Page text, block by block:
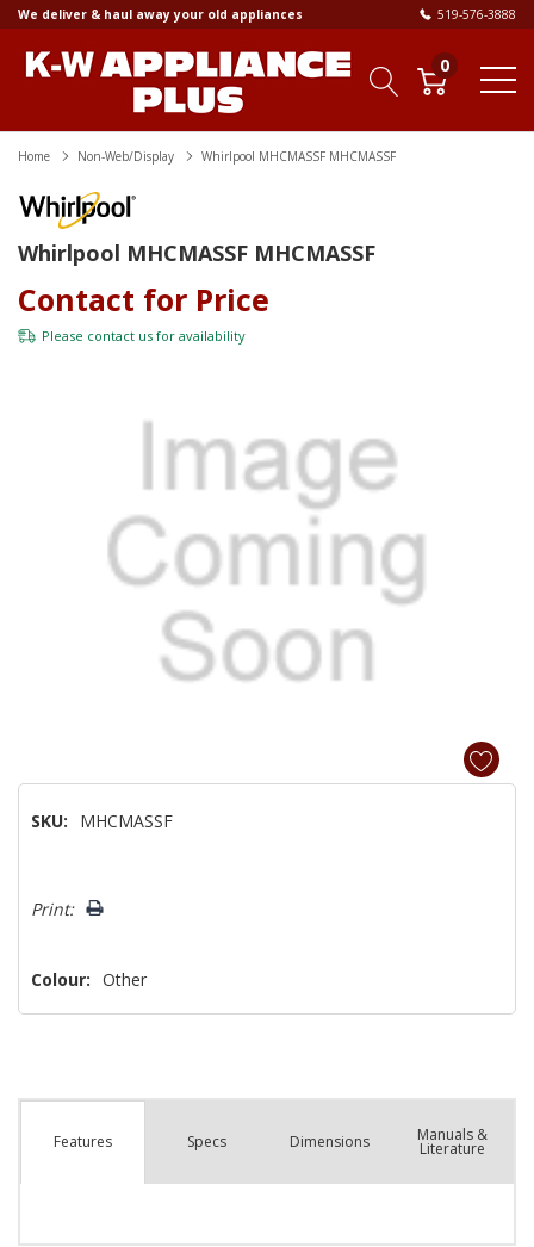
We deliver & haul away your old appliances 519-576-3888
0
Home Non-Web/Display Whirlpool MHCMASSF MHCMASSF
Whirlpool MHCMASSF MHCMASSF
Contact for Price
Please contact us for availability
SKU: MHCMASSF
Only
Print:
Colour: Other
Features Specs Dimensions Manuals &
Literature